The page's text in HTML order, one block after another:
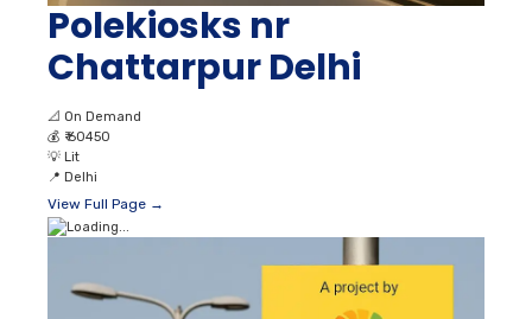
Polekiosks nr
Chattarpur Delhi
📐 On Demand
💰 ₹ 60450
💡 Lit
📍 Delhi
View Full Page →